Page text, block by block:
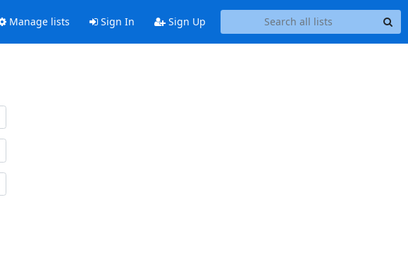
Manage lists Sign In Sign Up